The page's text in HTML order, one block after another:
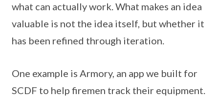
what can actually work. What makes an idea
valuable is not the idea itself, but whether it
has been refined through iteration.
One example is Armory, an app we built for
SCDF to help firemen track their equipment.